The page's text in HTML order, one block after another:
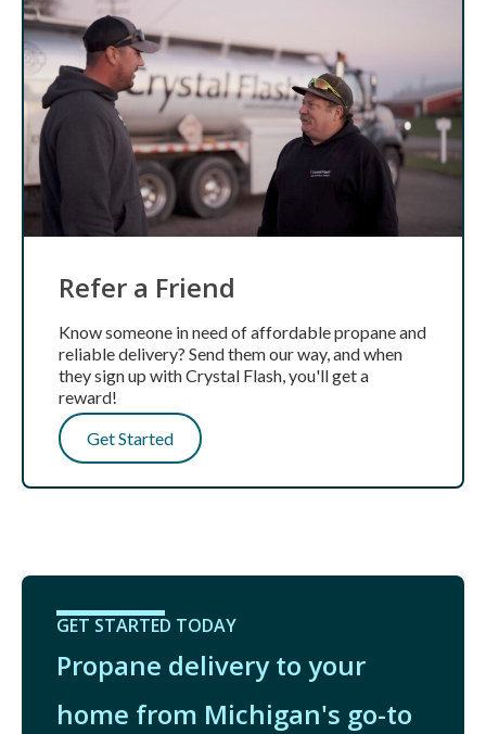
Refer a Friend
Know someone in need of affordable propane and
reliable delivery? Send them our way, and when
they sign up with Crystal Flash, you'll get a
reward!
Get Started
GET STARTED TODAY
Propane delivery to your
home from Michigan's go-to